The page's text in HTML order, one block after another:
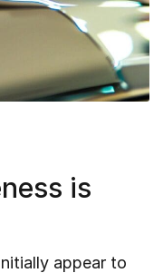
is
appear to